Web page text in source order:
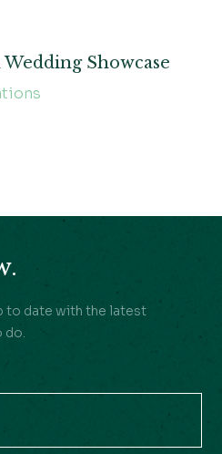
Showcase
to date with the latest
do.